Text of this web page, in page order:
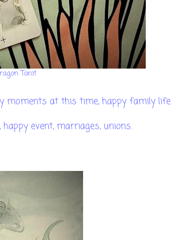
Tarot
moments at this time, happy family life
event, marriages, unions.